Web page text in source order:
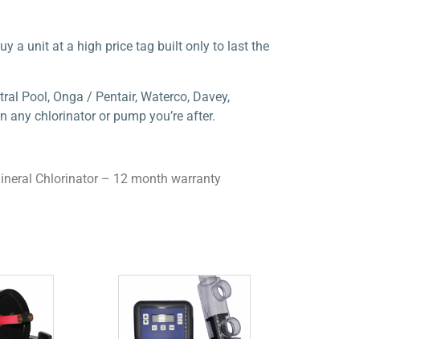
a unit at a high price tag built only to last the
Pool, Onga / Pentair, Waterco, Davey,
any chlorinator or pump you’re after.
Chlorinator – 12 month warranty